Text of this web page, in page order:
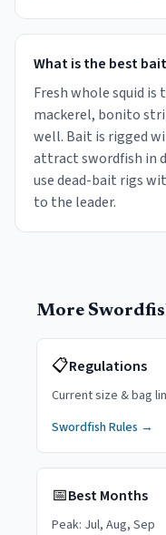
What is the best
Fresh whole squid
mackerel, bonito
well. Bait is rigged
attract swordfish in
use dead-bait rigs
to the leader.
More
📋Regulations
Current size & bag
SwordfishRules →
📅Best Months
Peak: Jul, Aug, Sep